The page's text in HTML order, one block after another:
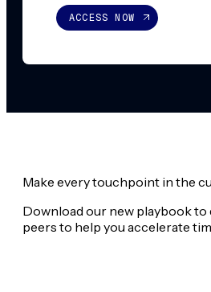
ACCESS NOW
Make every touchpoint in the
Download our new playbook
peers to help you accelerate